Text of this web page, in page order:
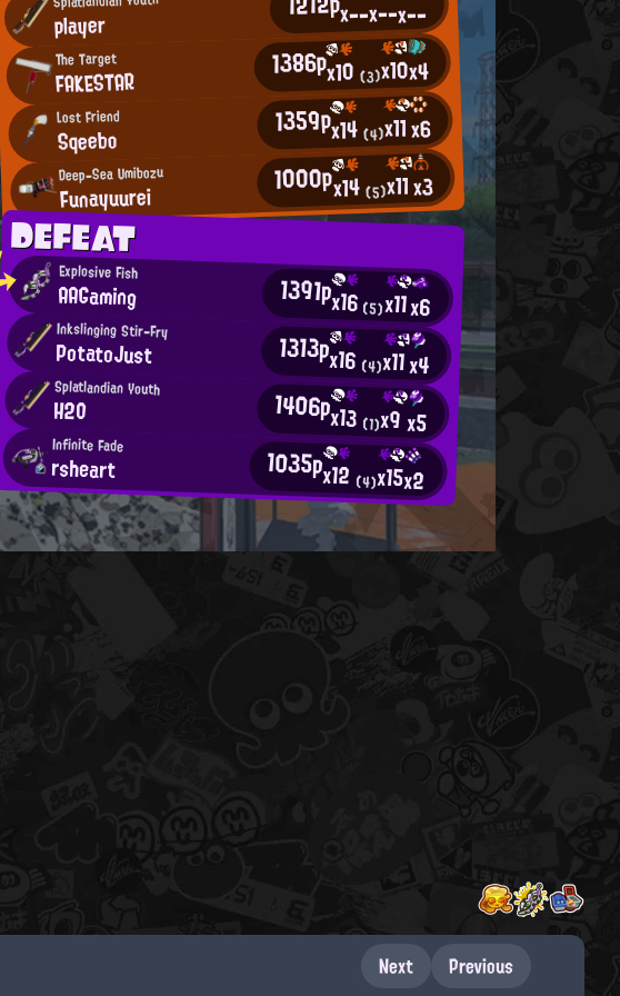
player x--x--x--
The Target
FAKESTAR 1386px10(3)x10x4
Lost Friend
Sqeebo 1359px14(4)x11x6
Deep-Sea Umibozu
Funayuurei 1000px14(5)x11x3
DEFEAT
Explosive Fish
AAGaming 1391px16(5)x11x6
Inkslinging Stir-Fry
PotatoJust 1313px16 (4)x11x4
Splatlandian Youth
H2O 1406px13 (1)x9x5
Infinite Fade
rsheart 1035px12 (4)x15x2
Next Previous